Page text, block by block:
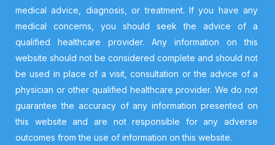
medical advice, diagnosis, or treatment. If you have any
medical concerns, you should seek the advice of a
qualified healthcare provider. Any information on this
website should not be considered complete and should not
be used in place of a visit, consultation or the advice of a
physician or other qualified healthcare provider. We do not
guarantee the accuracy of any information presented on
this website and are not responsible for any adverse
outcomes from the use of information on this website.